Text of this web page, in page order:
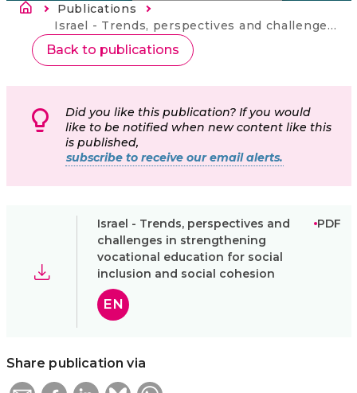
Breadcrumb
Publications
Current:
Israel - Trends, perspectives and challenges in strengthening vocational education for social inclusion and social cohesion
Back to publications
Did you like this publication? If you would
like to be notified when new content like this
is published,
subscribe to receive our email alerts.
Israel - Trends, perspectives and
challenges in strengthening
vocational education for social
inclusion and social cohesion
PDF
EN
Share publication via